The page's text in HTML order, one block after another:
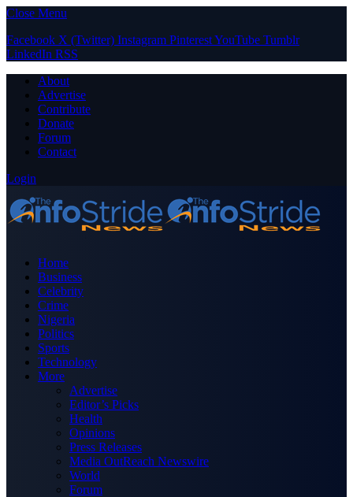
Close Menu
Facebook X (Twitter) Instagram PinterestYouTube Tumblr
LinkedIn RSS
About
Advertise
Contribute
Donate
Forum
Contact
Login
Home
Business
Celebrity
Crime
Nigeria
Politics
Sports
Technology
More
Advertise
Editor’s Picks
Health
Opinions
Press Releases
Media OutReach Newswire
World
Forum